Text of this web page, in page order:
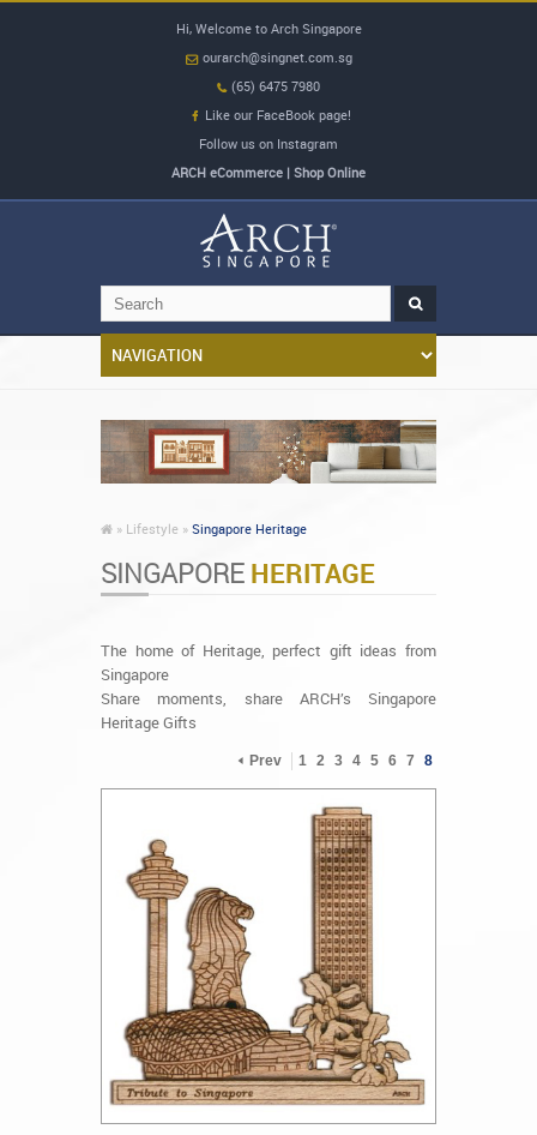
Hi, Welcome to Arch Singapore
ourarch@singnet.com.sg
(65) 6475 7980
Like our FaceBook page!
Follow us on Instagram
ARCH eCommerce | Shop Online
» Lifestyle » Singapore Heritage
SINGAPORE HERITAGE
The home of Heritage, perfect gift ideas from
Singapore
Share moments, share ARCH’s Singapore
Heritage Gifts
Prev 1 2 3 4 5 6 7 8